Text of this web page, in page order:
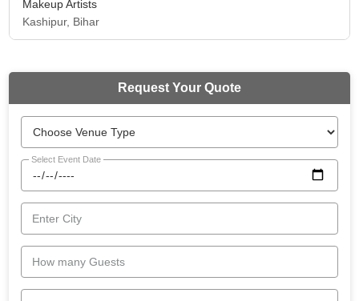
Makeup Artists
Kashipur, Bihar
Request Your Quote
Select Event Date
Enter City
How many Guests